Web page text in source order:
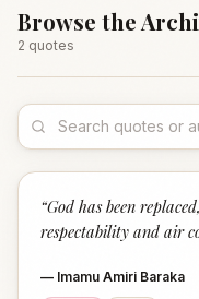
Browse the
2 quotes
“God has been
respectability and air
— Imamu Amiri Baraka